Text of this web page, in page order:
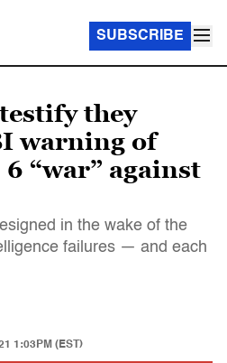
SUBSCRIBE
they
warning of
“war” against
in the wake of the
failures — and each
1:03PM (EST)